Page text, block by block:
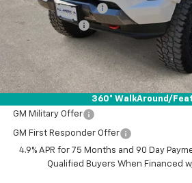
360° WalkAround/
Documentation Fee
Customer Cash
Drive It Now Price:
Add. Offers you may Qualify For:
Chevrolet Mid-Pickup Competitive Cash
GM Military Offer
GM First Responder Offer
4.9% APR for 75 Months and 90 Day
Qualified Buyers When Financed